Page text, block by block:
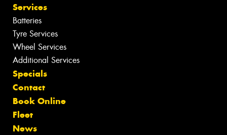
Services
Batteries
Tyre Services
Wheel Services
Additional Services
Specials
Contact
Book Online
Fleet
News